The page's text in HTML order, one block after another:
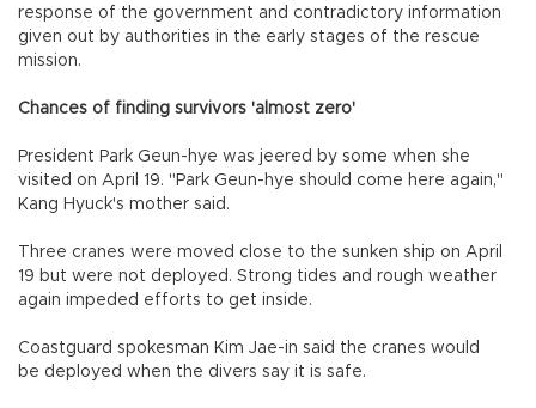
response of the government and contradictory information
given out by authorities in the early stages of the rescue
mission.
Chances of finding survivors 'almost zero'
President Park Geun-hye was jeered by some when she
visited on April 19. "Park Geun-hye should come here again,"
Kang Hyuck's mother said.
Three cranes were moved close to the sunken ship on April
19 but were not deployed. Strong tides and rough weather
again impeded efforts to get inside.
Coastguard spokesman Kim Jae-in said the cranes would
be deployed when the divers say it is safe.